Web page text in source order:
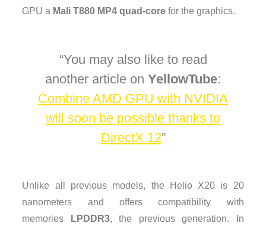
GPU a Mali T880 MP4 quad-core for the graphics.
You may also like to read
another article on YellowTube:
Combine AMD GPU with NVIDIA
will soon be possible thanks to
DirectX 12
Unlike all previous models, the Helio X20 is 20
nanometers and offers compatibility with
memories
LPDDR3, the previous generation. In